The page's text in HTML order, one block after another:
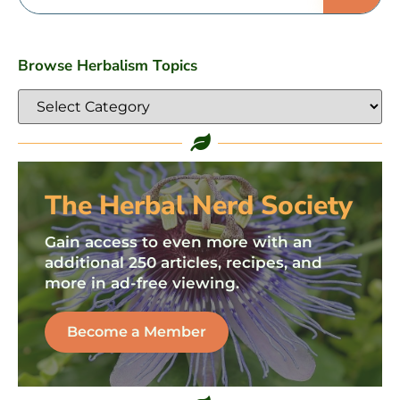
Browse Herbalism Topics
The Herbal Nerd Society
Gain access to even more with an
additional 250 articles, recipes, and
more in ad-free viewing.
Become a Member